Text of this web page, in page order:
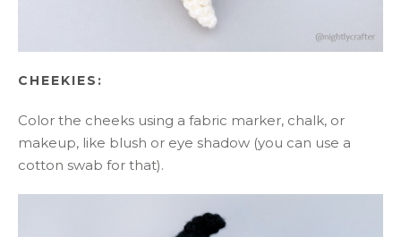
CHEEKIES:
Color the cheeks using a fabric marker, chalk, or
makeup, like blush or eye shadow (you can use a
cotton swab for that).